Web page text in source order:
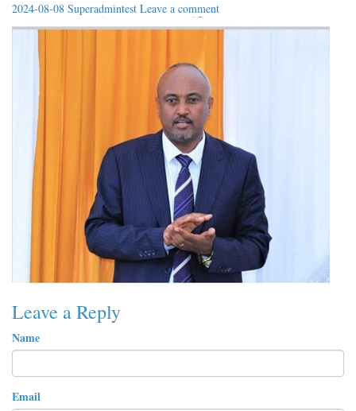
2024-08-08 Superadmintest Leave a comment
Leave a Reply
Name
Email